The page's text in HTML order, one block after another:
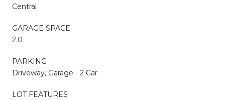
Central
GARAGE SPACE
2.0
PARKING
Driveway, Garage - 2 Car
LOT FEATURES